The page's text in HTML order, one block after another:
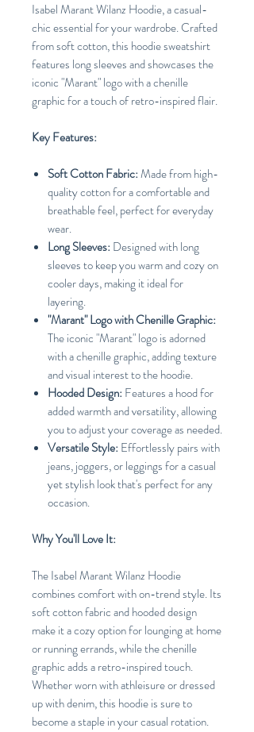
Isabel Marant Wilanz Hoodie, a casual-
chic essential for your wardrobe. Crafted
from soft cotton, this hoodie sweatshirt
features long sleeves and showcases the
iconic "Marant" logo with a chenille
graphic for a touch of retro-inspired flair.
Key Features:
Soft Cotton Fabric:Made from high-
quality cotton for a comfortable and
breathable feel, perfect for everyday
wear.
Long Sleeves: Designed with long
sleeves to keep you warm and cozy on
cooler days, making it ideal for
layering.
"Marant" Logo with Chenille Graphic:
The iconic "Marant" logo is adorned
with a chenille graphic, adding texture
and visual interest to the hoodie.
Hooded Design: Features a hood for
added warmth and versatility, allowing
you to adjust your coverage as needed.
Versatile Style: Effortlessly pairs with
jeans, joggers, or leggings for a casual
yet stylish look that's perfect for any
occasion.
Why You'll Love It:
The Isabel Marant Wilanz Hoodie
combines comfort with on-trend style. Its
soft cotton fabric and hooded design
make it a cozy option for lounging at home
or running errands, while the chenille
graphic adds a retro-inspired touch.
Whether worn with athleisure or dressed
up with denim, this hoodie is sure to
become a staple in your casual rotation.